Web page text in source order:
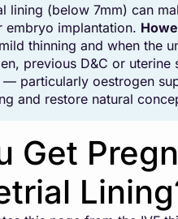
lining (below 7mm) can
embryo implantation.
thinning and when the
previous D&C or
— particularly oestrogen
and restore natural
Get